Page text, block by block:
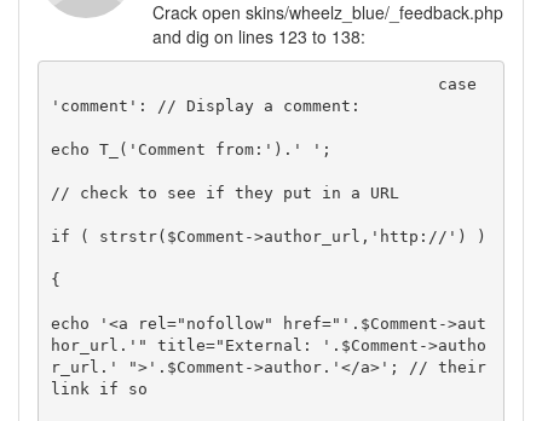
Crack open skins/wheelz_blue/_feedback.php
and dig on lines 123 to 138:
'comment': // Display a comment:
echo T_('Comment from:').' ';
// check to see if they put in a URL
if ( strstr($Comment->author_url,'http://') )
{
echo '<a rel="nofollow" href="'.$Comment->aut
hor_url.'" title="External: '.$Comment->autho
r_url.' ">'.$Comment->author.'</a>'; // their
link if so